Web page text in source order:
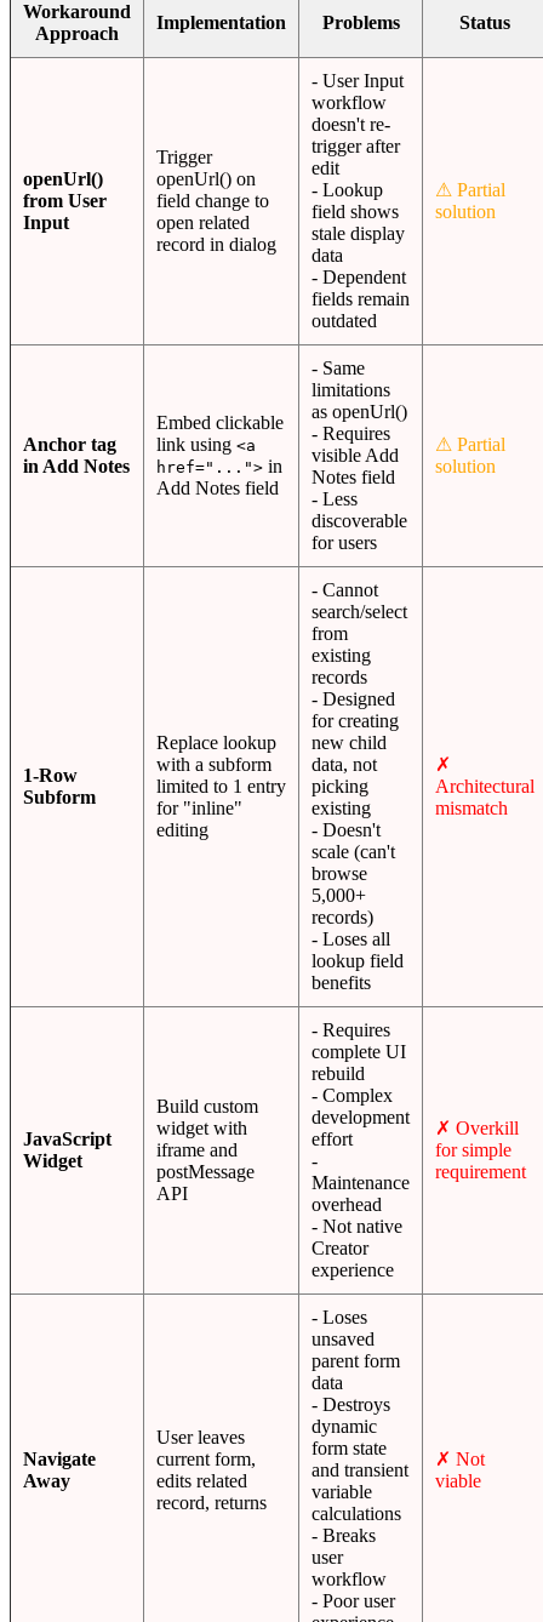
Workaround
Approach
Implementation Problems Status
openUrl()
from User
Input
Trigger
openUrl() on
field change to
open related
record in dialog
- User Input
workflow
doesn't re-
trigger after
edit
- Lookup
field shows
stale display
data
- Dependent
fields remain
outdated
⚠ Partial
solution
Anchor tag
in Add Notes
Embed clickable
link using <a
href="..."> in
Add Notes field
- Same
limitations
as openUrl()
- Requires
visible Add
Notes field
- Less
discoverable
for users
⚠ Partial
solution
1-Row
Subform
Replace lookup
with a subform
limited to 1 entry
for "inline"
editing
- Cannot
search/select
from
existing
records
- Designed
for creating
new child
data, not
picking
existing
- Doesn't
scale (can't
browse
5,000+
records)
- Loses all
lookup field
benefits
✗
Architectural
mismatch
JavaScript
Widget
Build custom
widget with
iframe and
postMessage
API
- Requires
complete UI
rebuild
- Complex
development
effort
-
Maintenance
overhead
- Not native
Creator
experience
✗ Overkill
for simple
requirement
Navigate
Away
User leaves
current form,
edits related
record, returns
- Loses
unsaved
parent form
data
- Destroys
dynamic
form state
and transient
variable
calculations
- Breaks
user
workflow
- Poor user
✗ Not
viable